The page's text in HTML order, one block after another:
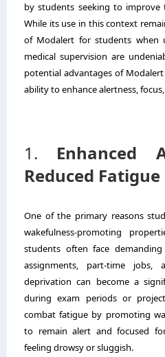
by students seeking to improve
While its use in this context
of Modalert for students when
medical supervision are
potential advantages of
ability to enhance alertness,
1. Enhanced
Reduced Fatigue
One of the primary reasons
wakefulness-promoting
students often face demanding
assignments, part-time jobs,
deprivation can become a
during exam periods or
combat fatigue by promoting
to remain alert and focused
feeling drowsy or sluggish.